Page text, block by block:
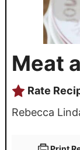
Meat
Rate
Rebecca